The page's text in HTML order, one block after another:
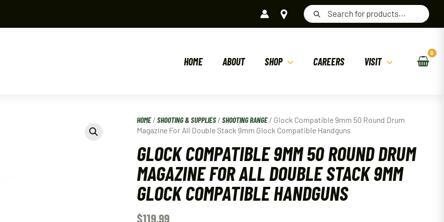
Products
search
HOME ABOUT SHOP CAREERS VISIT
HOME/SHOOTING & SUPPLIES /SHOOTING RANGE/ Glock Compatible 9mm 50 Round Drum
Magazine For All Double Stack 9mm Glock Compatible Handguns
GLOCK COMPATIBLE 9MM 50 ROUND DRUM
MAGAZINE FOR ALL DOUBLE STACK 9MM
GLOCK COMPATIBLE HANDGUNS
$119.99